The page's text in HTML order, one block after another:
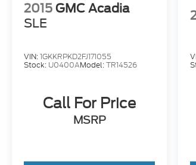
2015 GMC Acadia
SLE
VIN:1GKKRPKD2FJ171055
Stock: U0400AModel:TR14526
Call For Price
MSRP